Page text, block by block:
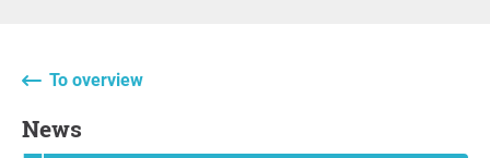
To overview
News